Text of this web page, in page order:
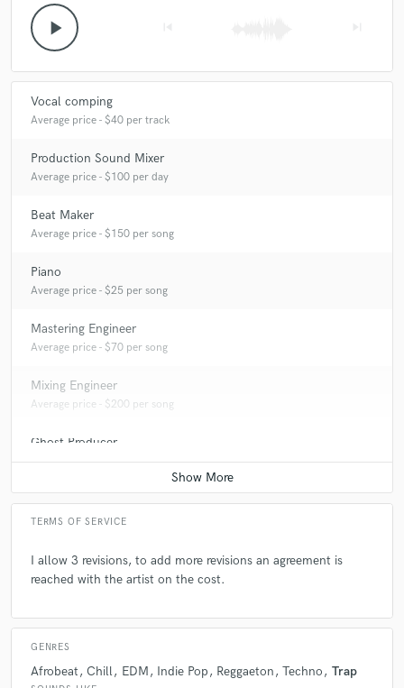
play_arrow
Vocal comping
Average price - $40 per track
Production Sound Mixer
Average price - $100 per day
Beat Maker
Average price - $150 per song
Piano
Average price - $25 per song
Mastering Engineer
Average price - $70 per song
Mixing Engineer
Average price - $200 per song
Ghost Producer
Average price - $300 per song
TERMS OF SERVICE
I allow 3 revisions, to add more revisions an agreement is
reached with the artist on the cost.
GENRES
Afrobeat Chill EDM Indie Pop Reggaeton Techno Trap